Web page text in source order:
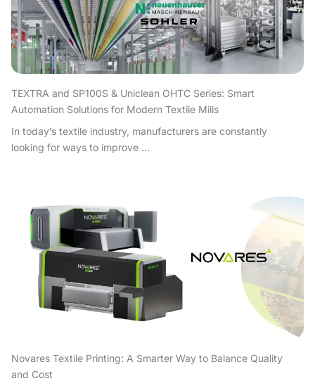
TEXTRA and SP100S & Uniclean OHTC Series: Smart
Automation Solutions for Modern Textile Mills
In today’s textile industry, manufacturers are constantly
looking for ways to improve ...
Novares Textile Printing: A Smarter Way to Balance Quality
and Cost